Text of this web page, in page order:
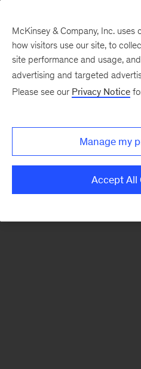
There was a problem loading this
McKinsey & Company, Inc.
how visitors use our site, to
site performance and usage,
advertising and targeted
Please see our Privacy Notice
Manage my
Accept All